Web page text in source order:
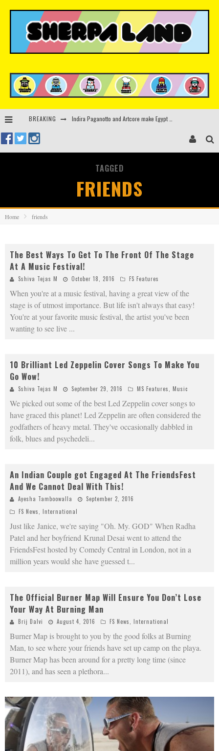
BREAKING Kerri Chandler, Moodymann, Andy C, Loco Dice & more to headline Ministry of Sound’s 35th birthday
TAGGED
FRIENDS
Home friends
The Best Ways To Get To The Front Of The Stage
At A Music Festival!
Sshiva Tejas M October 18, 2016 FS Features
When you're at a music festival, having a great view of the
stage is of utmost importance. But life isn't always that easy!
You're at your favorite music festival, the artist you've been
wanting to see live ...
10 Brilliant Led Zeppelin Cover Songs To Make You
Go Wow!
Sshiva Tejas M September 29, 2016 MS Features Music
We picked out some of the best Led Zeppelin cover songs to
have graced this planet! Led Zeppelin are often considered the
godfathers of heavy metal. They've occasionally dabbled in
folk, blues and psychedeli...
An Indian Couple got Engaged At The FriendsFest
And We Cannot Deal With This!
Ayesha Tamboowalla
September 2, 2016
FS News
International
Just like Janice, we're saying "Oh. My. GOD" When Radha
Patel and her boyfriend Krunal Desai went to attend the
FriendsFest hosted by Comedy Central in London, not in a
million years would she have guessed t...
The Official Burner Map Will Ensure You Don’t Lose
Your Way At Burning Man
Brij Dalvi August 4, 2016 FS News International
Burner Map is brought to you by the good folks at Burning
Man, to see where your friends have set up camp on the playa.
Burner Map has been around for a pretty long time (since
2011), and has seen a plethora...